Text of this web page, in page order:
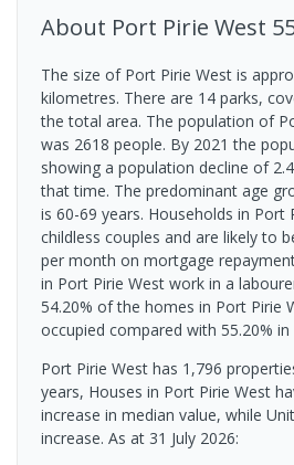
About Port Pirie West
The size of Port Pirie West is
kilometres. There are 14 parks,
the total area. The population of
was 2618 people. By 2021 the
showing a population decline of
that time. The predominant age
is 60-69 years. Households in Port
childless couples and are likely to
per month on mortgage
in Port Pirie West work in a
54.20% of the homes in Port Pirie
occupied compared with 55.20% in
Port Pirie West has 1,796
years, Houses in Port Pirie West
increase in median value, while
increase. As at 31 July 2026: